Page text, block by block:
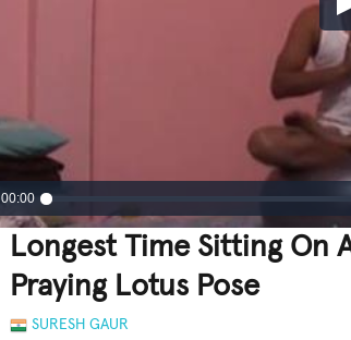
00:00
Longest Time Sitting On
Praying Lotus Pose
SURESH GAUR